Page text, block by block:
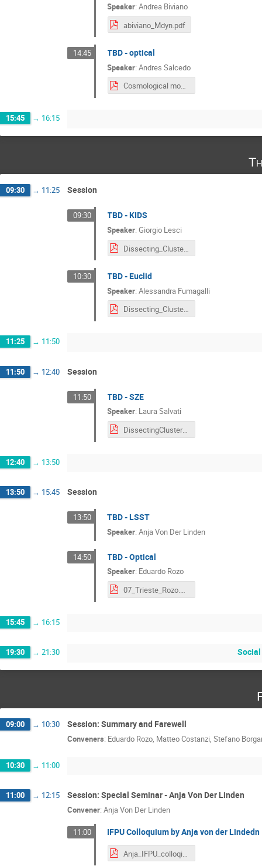
Speaker:Andrea Biviano
abiviano_Mdyn.pdf
14:45 TBD - optical
Speaker:Andres Salcedo
Cosmological modeling of optically-selected clusters_Salcedo.pdf
15:45 → 16:15
09:30 → 11:25 Session
09:30 TBD - KIDS
Speaker:Giorgio Lesci
Dissecting_Cluster_Cosmology.pdf
10:30 TBD - Euclid
Speaker:Alessandra Fumagalli
Dissecting_Cluster_Cosmology_Fumagalli.pdf
11:25 → 11:50
11:50 → 12:40 Session
11:50 TBD - SZE
Speaker: Laura Salvati
DissectingClusterCosmology_Salvati.pdf
12:40 → 13:50
13:50 → 15:45 Session
13:50 TBD - LSST
Speaker:Anja Von Der Linden
14:50 TBD - Optical
Speaker: Eduardo Rozo
07_Trieste_Rozo.pdf
15:45 → 16:15
19:30 → 21:30
09:00 → 10:30 Session: Summary and Farewell
Conveners: Eduardo Rozo, Matteo Costanzi, Stefano
10:30 → 11:00
11:00 → 12:15 Session: Special Seminar - Anja Von Der Linden
Convener: Anja Von Der Linden
11:00 IFPU Colloquium by Anja von der Lindedn